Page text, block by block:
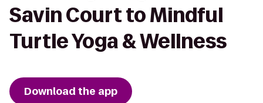
Savin Court to Mindful
Turtle Yoga & Wellness
Download the app